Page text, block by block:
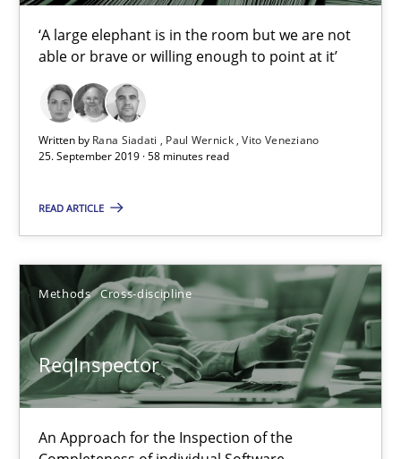
‘A large elephant is in the room but we are not
able or brave or willing enough to point at it’
Written by Rana Siadati Paul Wernick Vito Veneziano
25. September 2019 · 58 minutes read
READ ARTICLE
Methods Cross-discipline
ReqInspector
An Approach for the Inspection of the
21 minutes
Data Science – the expanding frontier for Business
Evaluating Business Analysts‘ role in the Data Driven Economy
09.05.2019
18 minutes